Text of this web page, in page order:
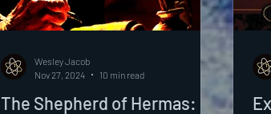
The Shepherd of Hermas:
Wesley Jacob
Nov 27, 2024
10 min read